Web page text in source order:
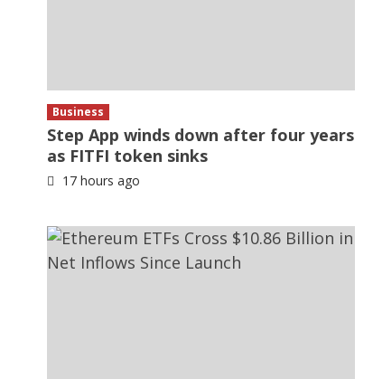
Business
Step App winds down after four years
as FITFI token sinks
17 hours ago